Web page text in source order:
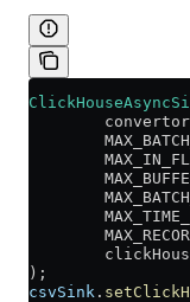
);
csvSink .